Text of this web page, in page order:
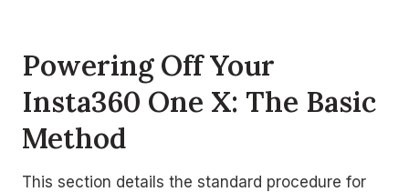
Powering Off Your
Insta360 One X: The Basic
Method
This section details the standard procedure for